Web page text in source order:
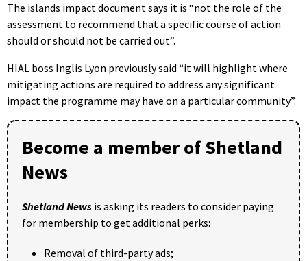
The islands impact document says it is “not the role of the
assessment to recommend that a specific course of action
should or should not be carried out”.
HIAL boss Inglis Lyon previously said “it will highlight where
mitigating actions are required to address any significant
impact the programme may have on a particular community”.
Become a member of Shetland
News
Shetland News is asking its readers to consider paying
for membership to get additional perks:
Removal of third-party ads;